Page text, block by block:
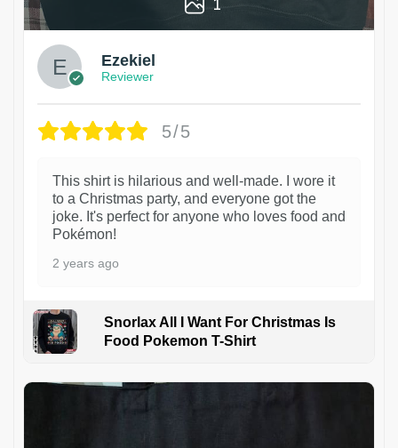
Ezekiel
Reviewer
5/5
This shirt is hilarious and well-made. I wore it
to a Christmas party, and everyone got the
joke. It's perfect for anyone who loves food and
Pokémon!
2 years ago
Snorlax All I Want For Christmas Is
Food Pokemon T-Shirt